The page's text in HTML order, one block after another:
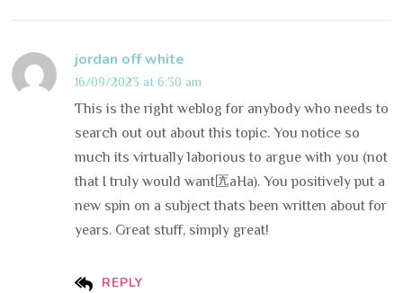
jordan off white
16/09/2023 at 6:30 am
REPLY
This is the right weblog for anybody who needs to
search out out about this topic. You notice so
much its virtually laborious to argue with you (not
that I truly would want匟aHa). You positively put a
new spin on a subject thats been written about for
years. Great stuff, simply great!